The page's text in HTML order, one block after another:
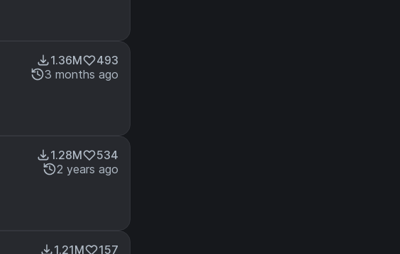
1.36M
493
3 months ago
1.28M
534
2 years ago
1.21M
157